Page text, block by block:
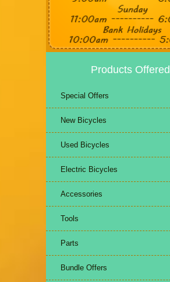
Products Offered
Special Offers
New Bicycles
Used Bicycles
Electric Bicycles
Accessories
Tools
Parts
Bundle Offers